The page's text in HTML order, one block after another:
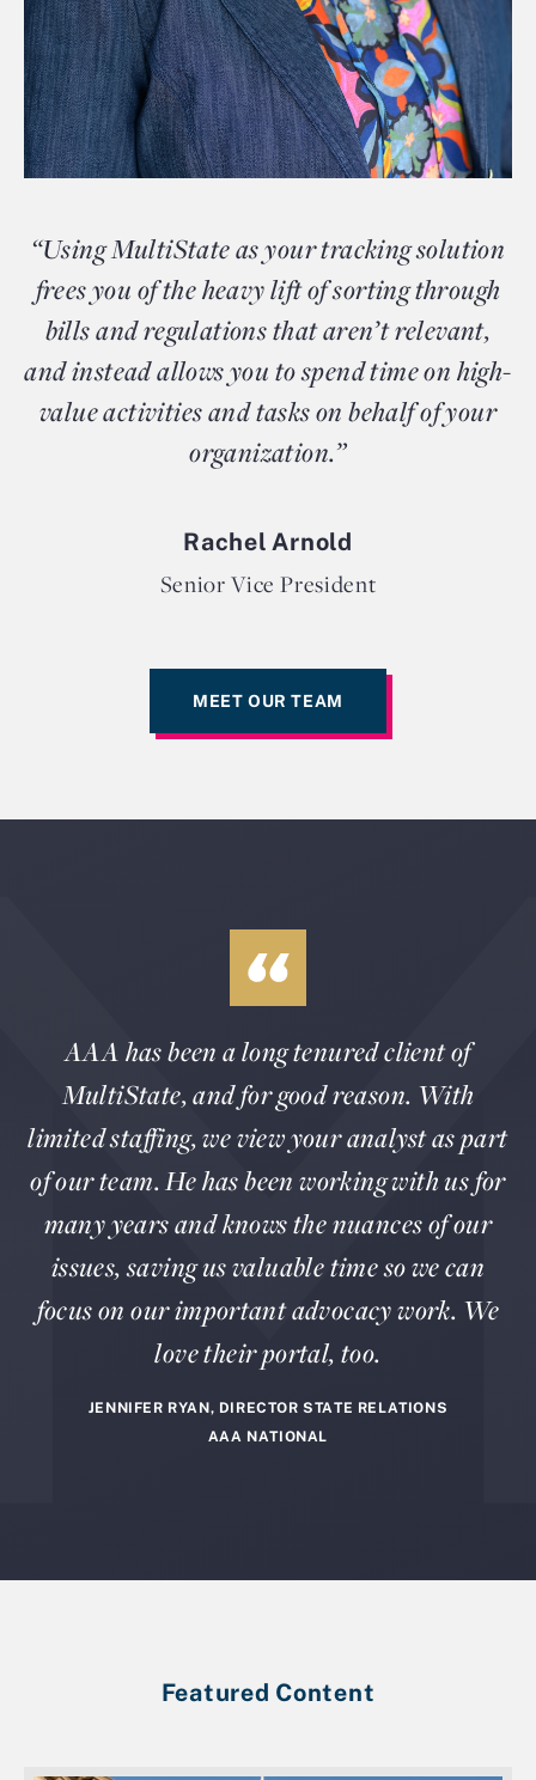
“Using MultiState as your tracking solution
frees you of the heavy lift of sorting through
bills and regulations that aren’t relevant,
and instead allows you to spend time on high-
value activities and tasks on behalf of your
organization.”
Rachel Arnold
Senior Vice President
MEET OUR TEAM
AAA has been a long tenured client of
MultiState, and for good reason. With
limited staffing, we view your analyst as part
of our team. He has been working with us for
many years and knows the nuances of our
issues, saving us valuable time so we can
focus on our important advocacy work. We
love their portal, too.
JENNIFER RYAN, DIRECTOR STATE RELATIONS
AAA NATIONAL
Featured Content